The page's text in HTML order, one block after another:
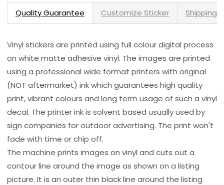
Quality Guarantee Customize Sticker Shipping
Vinyl stickers are printed using full colour digital process
on white matte adhesive vinyl. The images are printed
using a professional wide format printers with original
(NOT aftermarket) ink which guarantees high quality
print, vibrant colours and long term usage of such a vinyl
decal. The printer ink is solvent based usually used by
sign companies for outdoor advertising. The print won't
fade with time or chip off.
The machine prints images on vinyl and cuts out a
contour line around the image as shown on a listing
picture. It is an outer thin black line around the listing